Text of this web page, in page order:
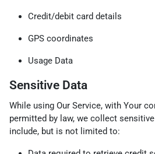
Credit/debit card details
GPS coordinates
Usage Data
Sensitive Data
While using Our Service, with Your
permitted by law, we collect
include, but is not limited to: